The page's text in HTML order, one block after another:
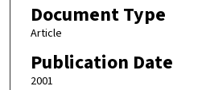
Document Type
Article
Publication Date
2001